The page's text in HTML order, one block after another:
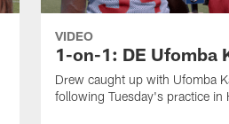
VIDEO
1-on-1: DE Ufomba
Drew caught up with Ufomba
following Tuesday's practice in